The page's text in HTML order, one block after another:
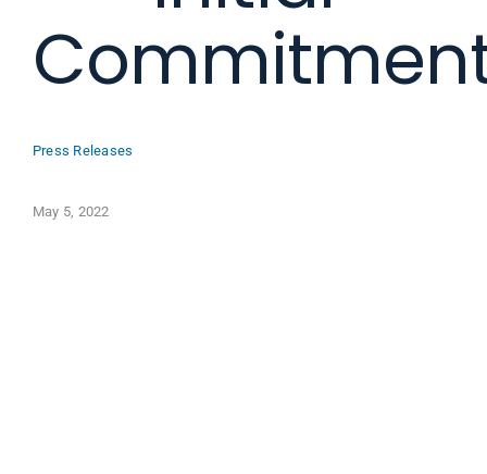
Press Releases
May 5, 2022